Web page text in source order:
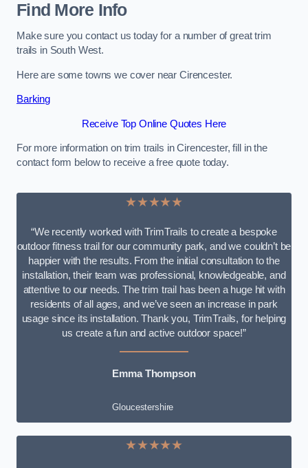
Find More Info
Make sure you contact us today for a number of great trim
trails in South West.
Here are some towns we cover near Cirencester.
Barking
Receive Top Online Quotes Here
For more information on trim trails in Cirencester, fill in the
contact form below to receive a free quote today.
★★★★★
“We recently worked with TrimTrails to create a bespoke
outdoor fitness trail for our community park, and we couldn’t be
happier with the results. From the initial consultation to the
installation, their team was professional, knowledgeable, and
attentive to our needs. The trim trail has been a huge hit with
residents of all ages, and we’ve seen an increase in park
usage since its installation. Thank you, TrimTrails, for helping
us create a fun and active outdoor space!”
Emma Thompson
Gloucestershire
★★★★★